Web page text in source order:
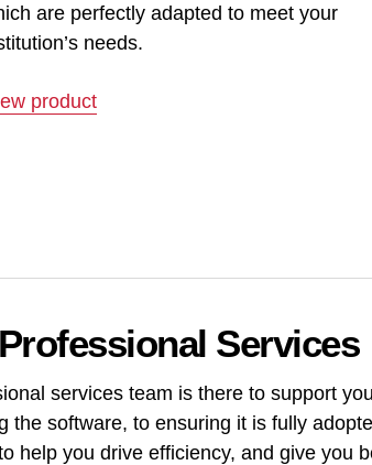
are perfectly adapted to meet your
needs.
product
Professional Services
services team is there to support
the software, to ensuring it is fully
help you drive efficiency, and give you